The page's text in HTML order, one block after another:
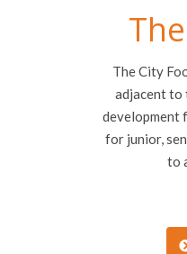
The City
adjacent to
development
for junior,
to